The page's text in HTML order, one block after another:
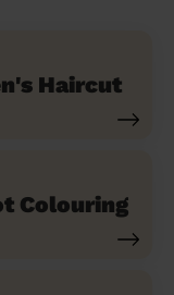
Haircut
Colouring